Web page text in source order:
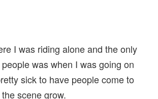
I was riding alone and the only
was when I was going on
sick to have people come to
scene grow.